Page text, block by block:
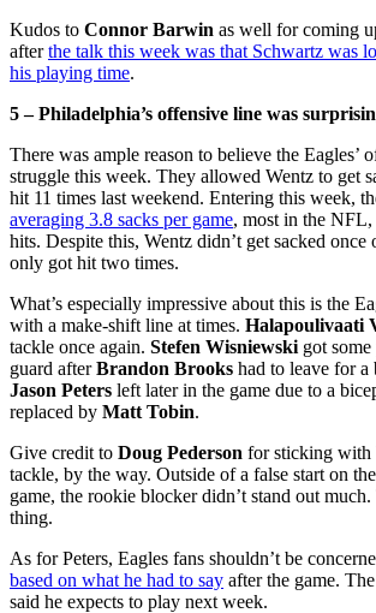
Kudos to Connor Barwin as well for coming
afterthe talk this week was that Schwartz was
his playing time.
5 – Philadelphia’s offensive line was
There was ample reason to believe the Eagles’
struggle this week. They allowed Wentz to get
hit 11 times last weekend. Entering this week,
averaging 3.8 sacks per game, most in the
hits. Despite this, Wentz didn’t get sacked once
only got hit two times.
What’s especially impressive about this is the
with a make-shift line at times. Halapoulivaati
tackle once again. Stefen Wisniewski got
guard afterBrandon Brooks had to leave for a
Jason Peters left later in the game due to a
replaced by Matt Tobin.
Give credit to Doug Pederson for sticking with
tackle, by the way. Outside of a false start on
game, the rookie blocker didn’t stand out
thing.
As for Peters, Eagles fans shouldn’t be
based on what he had to say after the game.
said he expects to play next week.